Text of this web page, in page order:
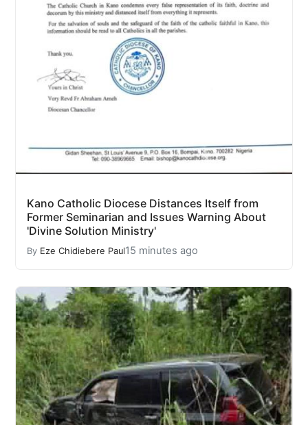
Kano Catholic Diocese Distances Itself from
Former Seminarian and Issues Warning About
'Divine Solution Ministry'
By Eze Chidiebere Paul15 minutes ago